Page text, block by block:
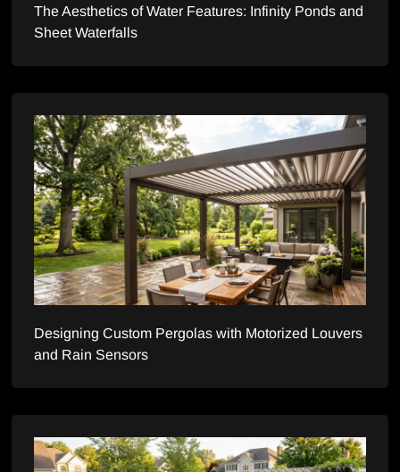
The Aesthetics of Water Features: Infinity Ponds and
Sheet Waterfalls
Designing Custom Pergolas with Motorized Louvers
and Rain Sensors